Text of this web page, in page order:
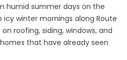
humid summer days on the
winter mornings along Route
roofing, siding, windows, and
that have already seen